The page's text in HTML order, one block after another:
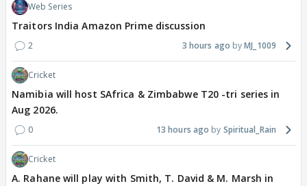
Web Series
Traitors India Amazon Prime discussion
2 3 hours ago MJ_1009
Cricket
Namibia will host SAfrica & Zimbabwe T20 -tri series in
Aug 2026.
0 13 hours ago Spiritual_Rain
Cricket
A. Rahane will play with Smith, T. David & M. Marsh in